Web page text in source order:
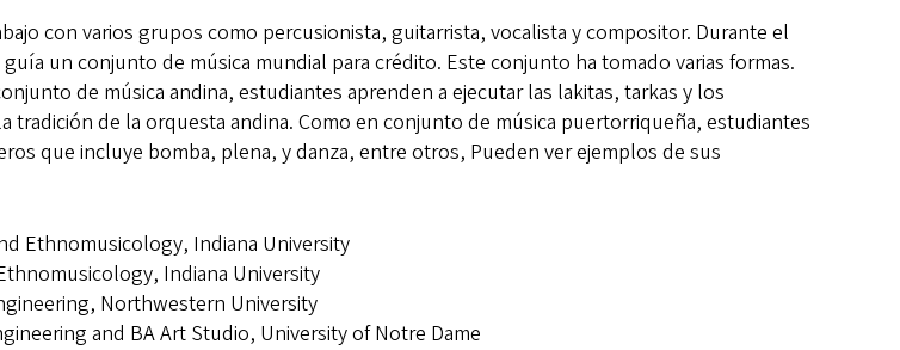
con varios grupos como percusionista, guitarrista, vocalista y compositor. Durante el
un conjunto de música mundial para crédito. Este conjunto ha tomado varias formas.
de música andina, estudiantes aprenden a ejecutar las lakitas, tarkas y los
tradición de la orquesta andina. Como en conjunto de música puertorriqueña, estudiantes
que incluye bomba, plena, y danza, entre otros, Pueden ver ejemplos de sus
Ethnomusicology, Indiana University
Indiana University
Northwestern University
and BA Art Studio, University of Notre Dame